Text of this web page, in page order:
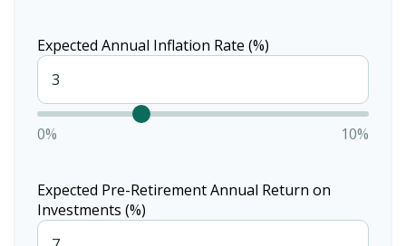
Expected Annual Inflation Rate (%)
0% 10%
Expected Pre-Retirement Annual Return on
Investments (%)